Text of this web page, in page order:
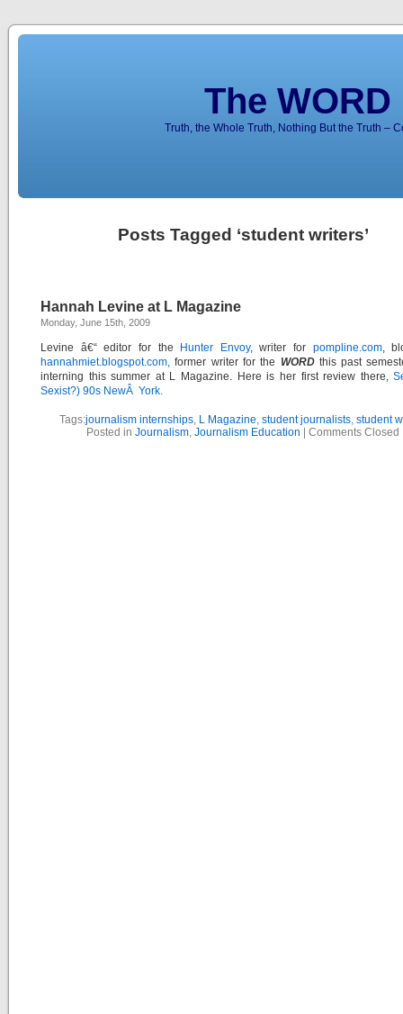
The
Truth, the Whole Truth, Nothing But the Truth –
Posts Tagged ‘student writers’
Hannah Levine at L Magazine
Monday, June 15th, 2009
Levine â€“ editor for the Hunter Envoy, writer for pompline.com,
hannahmiet.blogspot.com,former writer for the WORD this past
interning this summer at L Magazine. Here is her first review there,
Sexist?) 90s NewÂ York.
Tags:journalism internships, L Magazine, student journalists, student
Posted in Journalism, Journalism Education Comments Closed